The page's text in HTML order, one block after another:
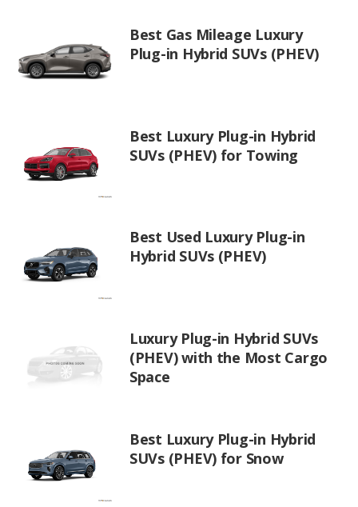
Best Gas Mileage Luxury
Plug-in Hybrid SUVs (PHEV)
Best Luxury Plug-in Hybrid
SUVs (PHEV) for Towing
Best Used Luxury Plug-in
Hybrid SUVs (PHEV)
Luxury Plug-in Hybrid SUVs
(PHEV) with the Most Cargo
Space
Best Luxury Plug-in Hybrid
SUVs (PHEV) for Snow